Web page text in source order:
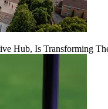
Hub, Is Transforming